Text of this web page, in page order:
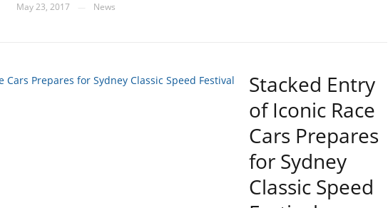
May 23, 2017 News
Stacked Entry
of Iconic Race
Cars Prepares
for Sydney
Classic Speed